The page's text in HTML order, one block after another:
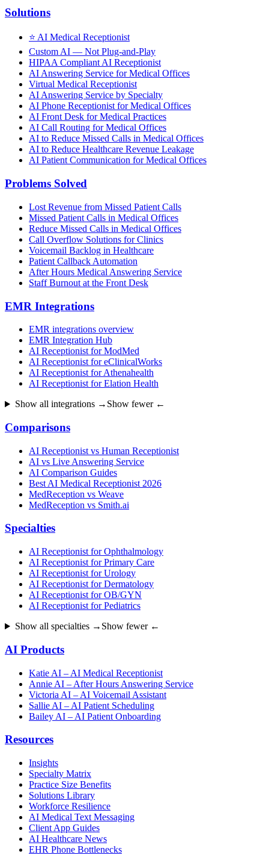
Solutions
⭐ AI Medical Receptionist
Custom AI — Not Plug-and-Play
HIPAA Compliant AI Receptionist
AI Answering Service for Medical Offices
Virtual Medical Receptionist
AI Answering Service by Specialty
AI Phone Receptionist for Medical Offices
AI Front Desk for Medical Practices
AI Call Routing for Medical Offices
AI to Reduce Missed Calls in Medical Offices
AI to Reduce Healthcare Revenue Leakage
AI Patient Communication for Medical Offices
Problems Solved
Lost Revenue from Missed Patient Calls
Missed Patient Calls in Medical Offices
Reduce Missed Calls in Medical Offices
Call Overflow Solutions for Clinics
Voicemail Backlog in Healthcare
Patient Callback Automation
After Hours Medical Answering Service
Staff Burnout at the Front Desk
EMR Integrations
EMR integrations overview
EMR Integration Hub
AI Receptionist for ModMed
AI Receptionist for eClinicalWorks
AI Receptionist for Athenahealth
AI Receptionist for Elation Health
Show all integrations → Show fewer ←
Comparisons
AI Receptionist vs Human Receptionist
AI vs Live Answering Service
AI Comparison Guides
Best AI Medical Receptionist 2026
MedReception vs Weave
MedReception vs Smith.ai
Specialties
AI Receptionist for Ophthalmology
AI Receptionist for Primary Care
AI Receptionist for Urology
AI Receptionist for Dermatology
AI Receptionist for OB/GYN
AI Receptionist for Pediatrics
Show all specialties → Show fewer ←
AI Products
Katie AI – AI Medical Receptionist
Annie AI – After Hours Answering Service
Victoria AI – AI Voicemail Assistant
Sallie AI – AI Patient Scheduling
Bailey AI – AI Patient Onboarding
Resources
Insights
Specialty Matrix
Practice Size Benefits
Solutions Library
Workforce Resilience
AI Medical Text Messaging
Client App Guides
AI Healthcare News
EHR Phone Bottlenecks